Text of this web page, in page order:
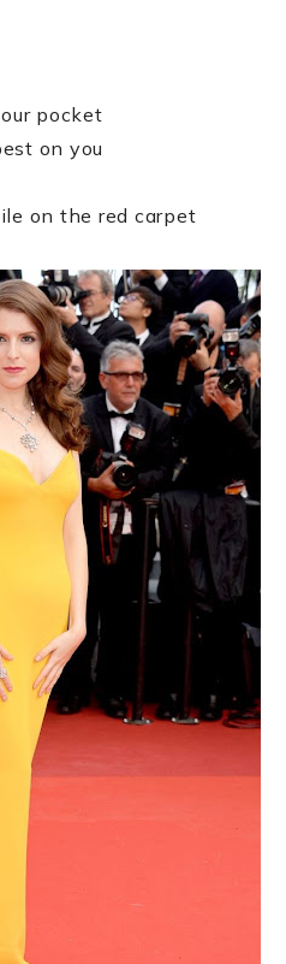
pocket
on you
on the red carpet